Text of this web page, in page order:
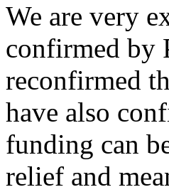
We are very
confirmed by
reconfirmed
have also
funding can
relief and